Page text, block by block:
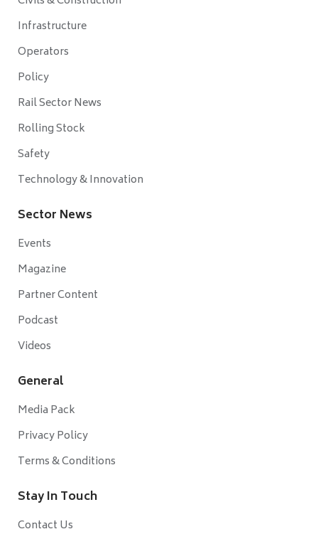
Infrastructure
Operators
Policy
Rail Sector News
Rolling Stock
Safety
Technology & Innovation
Sector News
Events
Magazine
Partner Content
Podcast
Videos
General
Media Pack
Privacy Policy
Terms & Conditions
Stay In Touch
Contact Us